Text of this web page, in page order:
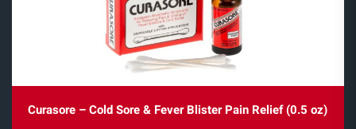
Curasore – Cold Sore & Fever Blister Pain Relief (0.5 oz)